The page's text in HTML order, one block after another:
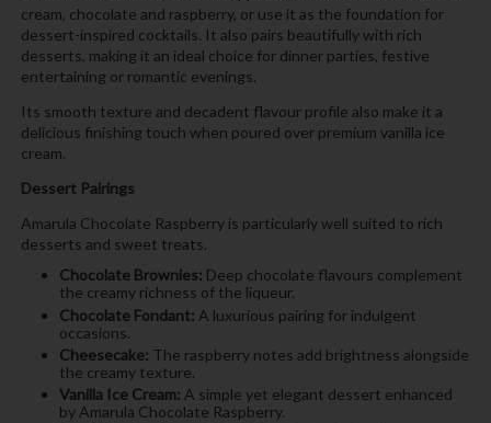
cream, chocolate and raspberry, or use it as the foundation for
dessert-inspired cocktails. It also pairs beautifully with rich
desserts, making it an ideal choice for dinner parties, festive
entertaining or romantic evenings.
Its smooth texture and decadent flavour profile also make it a
delicious finishing touch when poured over premium vanilla ice
cream.
Dessert Pairings
Amarula Chocolate Raspberry is particularly well suited to rich
desserts and sweet treats.
Chocolate Brownies: Deep chocolate flavours complement
the creamy richness of the liqueur.
Chocolate Fondant: A luxurious pairing for indulgent
occasions.
Cheesecake: The raspberry notes add brightness alongside
the creamy texture.
Vanilla Ice Cream: A simple yet elegant dessert enhanced
by Amarula Chocolate Raspberry.